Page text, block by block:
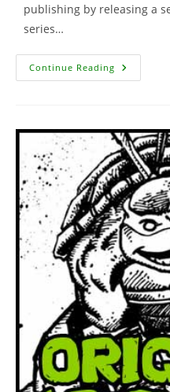
publishing by releasing a
series…
Continue Reading I’m
Thrilled
Again!!!